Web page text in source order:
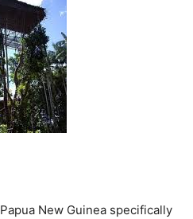
New Guinea specifically